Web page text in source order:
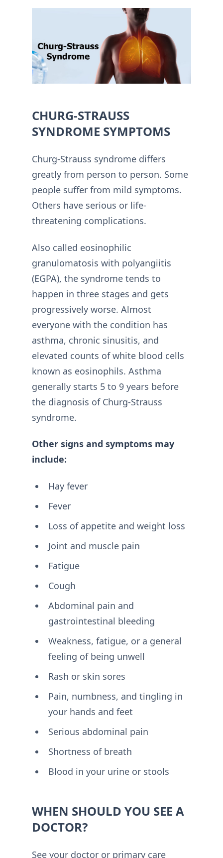
CHURG-STRAUSS
SYNDROME SYMPTOMS
Churg-Strauss syndrome differs
greatly from person to person. Some
people suffer from mild symptoms.
Others have serious or life-
threatening complications.
Also called eosinophilic
granulomatosis with polyangiitis
(EGPA), the syndrome tends to
happen in three stages and gets
progressively worse. Almost
everyone with the condition has
asthma, chronic sinusitis, and
elevated counts of white blood cells
known as eosinophils. Asthma
generally starts 5 to 9 years before
the diagnosis of Churg-Strauss
syndrome.
Other signs and symptoms may
include:
Hay fever
Fever
Loss of appetite and weight loss
Joint and muscle pain
Fatigue
Cough
Abdominal pain and
gastrointestinal bleeding
Weakness, fatigue, or a general
feeling of being unwell
Rash or skin sores
Pain, numbness, and tingling in
your hands and feet
Serious abdominal pain
Shortness of breath
Blood in your urine or stools
WHEN SHOULD YOU SEE A
DOCTOR?
See your doctor or primary care